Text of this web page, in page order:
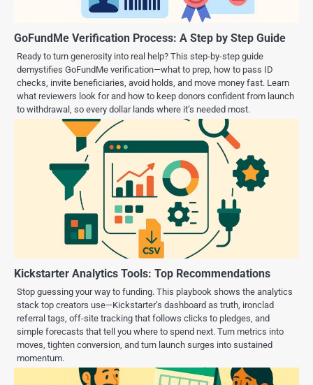
GoFundMe Verification Process: A Step by Step Guide
Ready to turn generosity into real help? This step-by-step guide
demystifies GoFundMe verification—what to prep, how to pass ID
checks, invite beneficiaries, avoid holds, and move money fast. Learn
what reviewers look for and how to keep donors confident from launch
to withdrawal, so every dollar lands where it’s needed most.
Kickstarter Analytics Tools: Top Recommendations
Stop guessing your way to funding. This playbook shows the analytics
stack top creators use—Kickstarter’s dashboard as truth, ironclad
referral tags, off-site tracking that follows clicks to pledges, and
simple forecasts that tell you where to spend next. Turn metrics into
moves, tighten conversion, and turn launch surges into sustained
momentum.